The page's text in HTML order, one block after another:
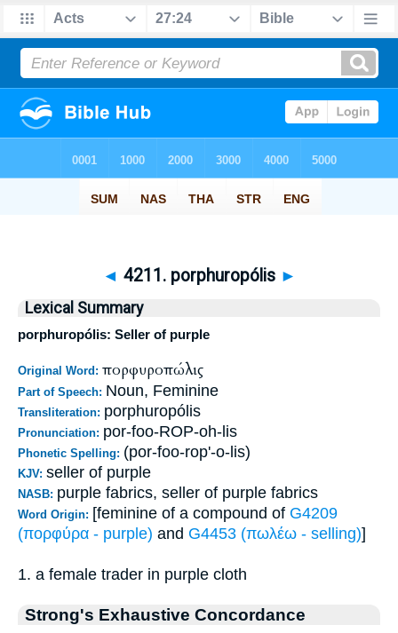
◄ 4211. porphuropólis ►
Lexical Summary
porphuropólis: Seller of purple
Original Word: πορφυροπώλις
Part of Speech: Noun, Feminine
Transliteration: porphuropólis
Pronunciation: por-foo-ROP-oh-lis
Phonetic Spelling: (por-foo-rop'-o-lis)
KJV: seller of purple
NASB: purple fabrics, seller of purple fabrics
Word Origin: [feminine of a compound of G4209
(πορφύρα - purple) and G4453 (πωλέω - selling)]
1. a female trader in purple cloth
Strong's Exhaustive Concordance